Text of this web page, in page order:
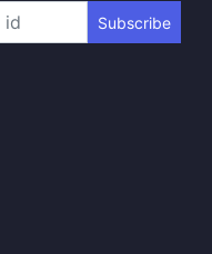
Subscribe